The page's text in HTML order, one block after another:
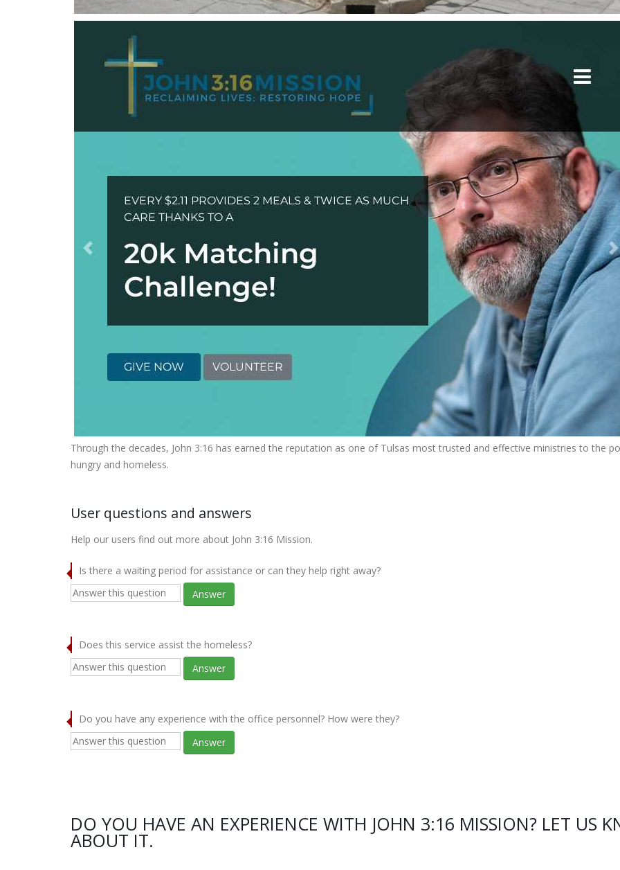
Through the decades, John 3:16 has earned the reputation as one of Tulsas most trusted and effective ministries to the
hungry and homeless.
User questions and answers
Help our users find out more about John 3:16 Mission.
Is there a waiting period for assistance or can they help right away?
Answer
Does this service assist the homeless?
Answer
Do you have any experience with the office personnel? How were they?
Answer
DO YOU HAVE AN EXPERIENCE WITH JOHN 3:16 MISSION? LET US
ABOUT IT.